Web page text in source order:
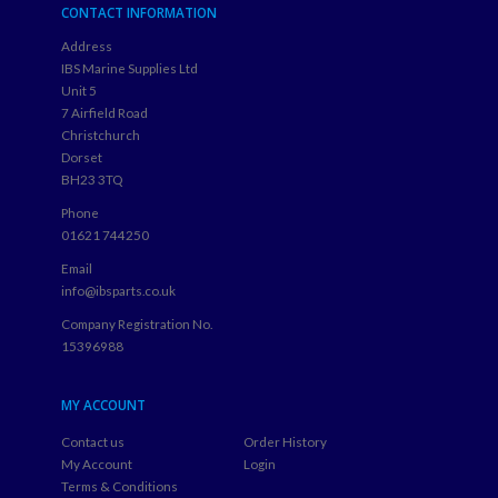
CONTACT INFORMATION
Address
IBS Marine Supplies Ltd
Unit 5
7 Airfield Road
Christchurch
Dorset
BH23 3TQ
Phone
01621 744250
Email
info@ibsparts.co.uk
Company Registration No.
15396988
MY ACCOUNT
Contact us
My Account
Terms & Conditions
Order History
Login